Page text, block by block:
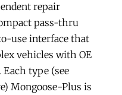
repair
pass-thru
use interface that
vehicles with OE
type (see
Mongoose-Plus is